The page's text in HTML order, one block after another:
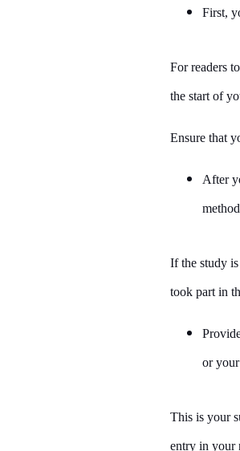
First,
For readers
the start of
Ensure that
After
If the study
took part in
or
This is your
entry in your